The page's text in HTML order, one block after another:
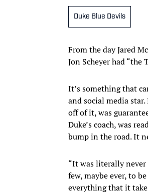
Duke Blue Devils
From the day Jared
Jon Scheyer had “the
It’s something that
and social media
off of it, was
Duke’s coach, was
bump in the road. It
“It was literally never
few, maybe ever, to
everything that it